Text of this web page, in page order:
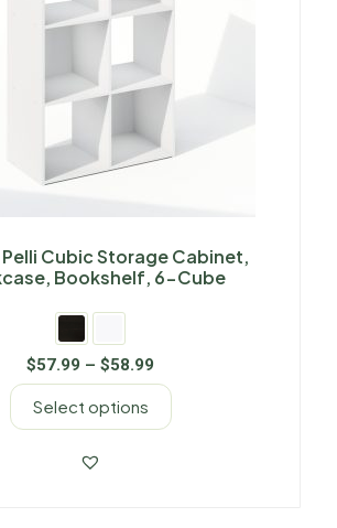
Cubic Storage Cabinet,
Bookshelf, 6-Cube
$57.99 – $58.99
Select options